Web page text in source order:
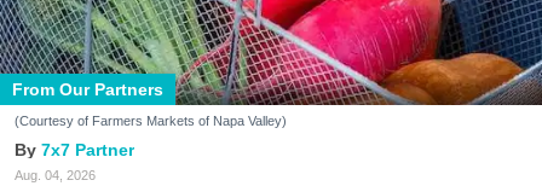
From Our Partners
(Courtesy of Farmers Markets of Napa Valley)
7x7 Partner
Aug. 04, 2026